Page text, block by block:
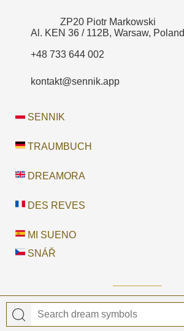
ZP20 Piotr Markowski
Al. KEN 36 / 112B, Warsaw, Poland
+48 733 644 002
kontakt@sennik.app
SENNIK
TRAUMBUCH
DREAMORA
DES REVES
MI SUENO
SNÁŘ
© 2026 Dreamora